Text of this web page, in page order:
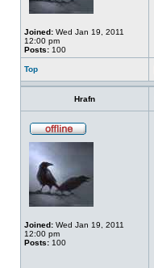
Joined: Wed Jan 19, 2011
12:00 pm
Posts: 100
Top
Hrafn
Joined: Wed Jan 19, 2011
12:00 pm
Posts: 100